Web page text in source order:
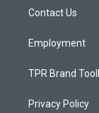
a
Contact Us
Employment
TPR Brand
Privacy Policy